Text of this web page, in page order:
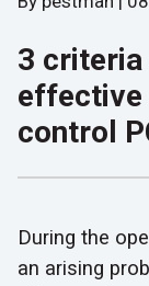
3
effective
control
During the
an arising